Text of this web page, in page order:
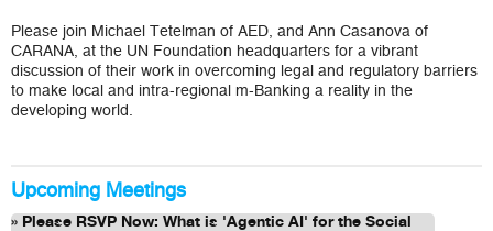
Please join Michael Tetelman of AED, and Ann Casanova of
CARANA, at the UN Foundation headquarters for a vibrant
discussion of their work in overcoming legal and regulatory barriers
to make local and intra-regional m-Banking a reality in the
developing world.
Upcoming Meetings
Please RSVP Now: What is 'Agentic AI' for the Social